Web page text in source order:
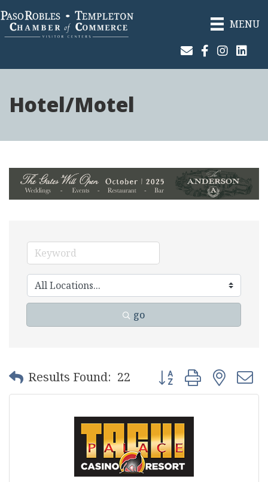
MENU
Join Our Email List
Facebook
Instagram
Hotel/Motel
go
Results Found: 22 Button group with